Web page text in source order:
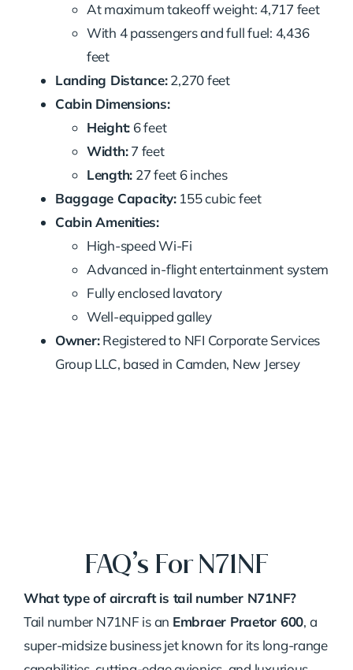
At maximum takeoff weight: 4,717 feet
With 4 passengers and full fuel: 4,436
feet
Landing Distance:2,270 feet
Cabin Dimensions:
Height: 6 feet
Width:7 feet
Length: 27 feet 6 inches
Baggage Capacity:155 cubic feet
Cabin Amenities:
High-speed Wi-Fi
Advanced in-flight entertainment system
Fully enclosed lavatory
Well-equipped galley
Owner:Registered to NFI Corporate Services
Group LLC, based in Camden, New Jersey
FAQ’s For N71NF
What type of aircraft is tail number N71NF?
Tail number N71NF is an Embraer Praetor 600, a
super-midsize business jet known for its long-range